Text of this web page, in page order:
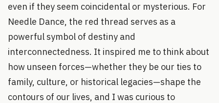
even if they seem coincidental or mysterious. For
Needle Dance, the red thread serves as a
powerful symbol of destiny and
interconnectedness. It inspired me to think about
how unseen forces—whether they be our ties to
family, culture, or historical legacies—shape the
contours of our lives, and I was curious to